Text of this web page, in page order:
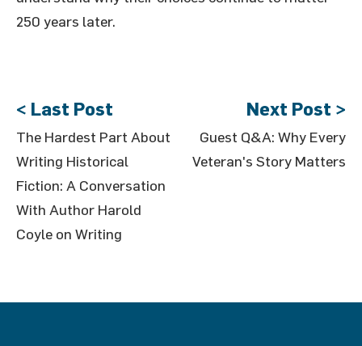
250 years later.
< Last Post
The Hardest Part About
Writing Historical
Fiction: A Conversation
With Author Harold
Coyle on Writing
Next Post >
Guest Q&A: Why Every
Veteran's Story Matters